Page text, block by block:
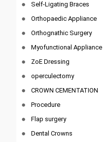
Self-Ligating Braces
Orthopaedic Appliance
Orthognathic Surgery
Myofunctional Appliance
ZoE Dressing
operculectomy
CROWN CEMENTATION
Procedure
Flap surgery
Dental Crowns